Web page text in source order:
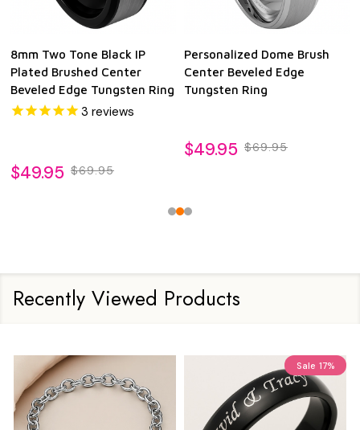
8mm Two Tone Black IP
Plated Brushed Center
Beveled Edge Tungsten Ring
3 reviews
$49.95 $69.95
Personalized Dome Brush
Center Beveled Edge
Tungsten Ring
$49.95 $69.95
Recently Viewed Products
Sale 17%